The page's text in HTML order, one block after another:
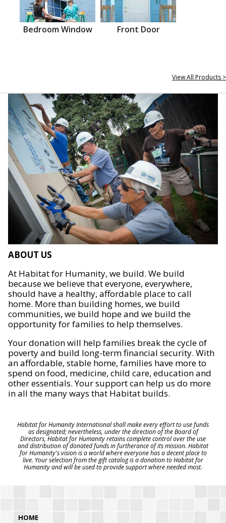
Bedroom Window Front Door
View All Products >
ABOUT US
At Habitat for Humanity, we build. We build
because we believe that everyone, everywhere,
should have a healthy, affordable place to call
home. More than building homes, we build
communities, we build hope and we build the
opportunity for families to help themselves.
Your donation will help families break the cycle of
poverty and build long-term financial security. With
an affordable, stable home, families have more to
spend on food, medicine, child care, education and
other essentials. Your support can help us do more
in all the many ways that Habitat builds.
Habitat for Humanity International shall make every effort to use funds
as designated; nevertheless, under the direction of the Board of
Directors, Habitat for Humanity retains complete control over the use
and distribution of donated funds in furtherance of its mission. Habitat
for Humanity's vision is a world where everyone has a decent place to
live. Your selection from the gift catalog is a donation to Habitat for
Humanity and will be used to provide support where needed most.
HOME